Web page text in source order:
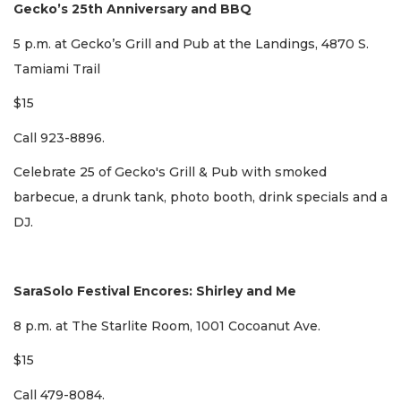
Gecko’s 25th Anniversary and BBQ
5 p.m. at Gecko’s Grill and Pub at the Landings, 4870 S.
Tamiami Trail
$15
Call 923-8896.
Celebrate 25 of Gecko's Grill & Pub with smoked
barbecue, a drunk tank, photo booth, drink specials and a
DJ.
SaraSolo Festival Encores: Shirley and Me
8 p.m. at The Starlite Room, 1001 Cocoanut Ave.
$15
Call 479-8084.